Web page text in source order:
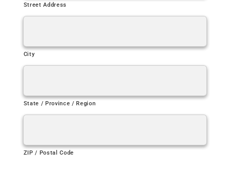
Street Address
City
State / Province / Region
ZIP / Postal Code